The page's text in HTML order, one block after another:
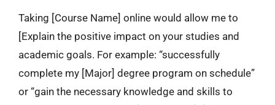
Taking [Course Name] online would allow me to
[Explain the positive impact on your studies and
academic goals. For example: “successfully
complete my [Major] degree program on schedule”
or “gain the necessary knowledge and skills to